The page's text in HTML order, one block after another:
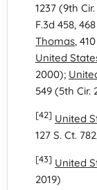
1237 (9th
F.3d 458,
Thomas,
United
2000);
549 (5th Cir.
[42] United
127 S. Ct.
[43] United
2019)